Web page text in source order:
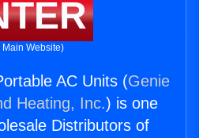
Main Website)
AC Units (Genie
Heating, Inc.) is one
Distributors of